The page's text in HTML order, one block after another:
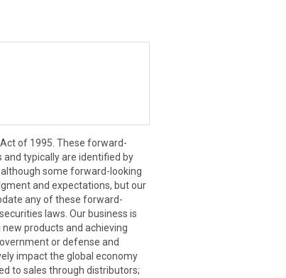
of 1995. These forward-
typically are identified by
although some forward-looking
and expectations, but our
any of these forward-
laws. Our business is
products and achieving
or defense and
impact the global economy
to sales through distributors;